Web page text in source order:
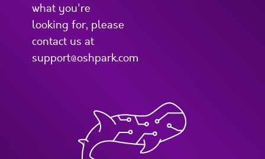
what you're
looking for, please
contact us at
support@oshpark.com